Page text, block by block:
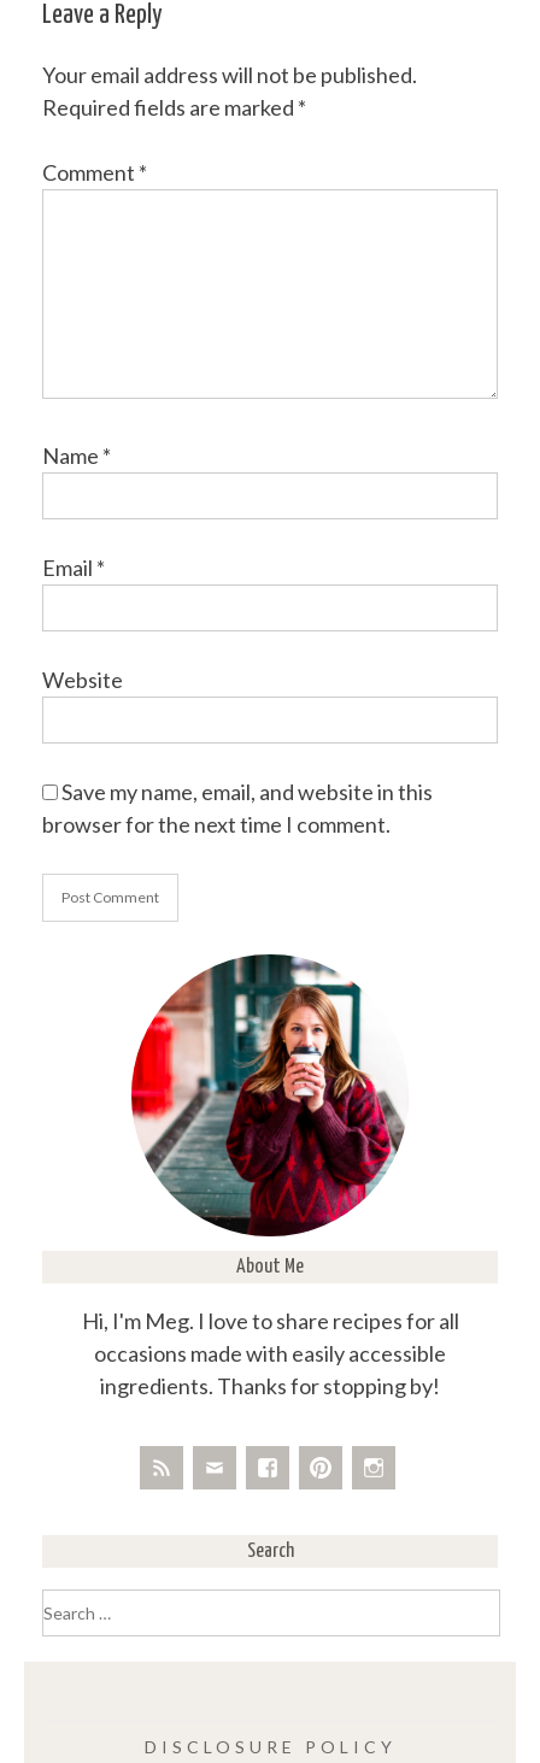
Leave a Reply
Your email address will not be published.
Required fields are marked *
Comment *
Name *
Email *
Website
Save my name, email, and website in this
browser for the next time I comment.
About Me
Hi, I'm Meg. I love to share recipes for all
occasions made with easily accessible
ingredients. Thanks for stopping by!
Search
DISCLOSURE POLICY